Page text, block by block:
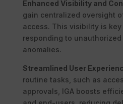
Enhanced Visibility and
gain centralized oversight
access. This visibility is
responding to
anomalies.
Streamlined User
routine tasks, such as
approvals, IGA boosts